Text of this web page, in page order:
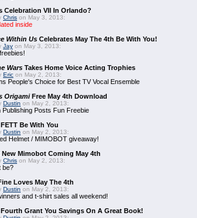
Celebration VII In Orlando?
Chris on May 3, 2013:
inside
Within Us Celebrates May The 4th Be With You!
Jay on May 3, 2013:
Wars Takes Home Voice Acting Trophies
Eric on May 2, 2013:
People's Choice for Best TV Vocal Ensemble
OrigamiFree May 4th Download
Dustin on May 2, 2013:
Publishing Posts Fun Freebie
Be With You
Dustin on May 2, 2013:
Helmet / MIMOBOT giveaway!
Mimobot Coming May 4th
Chris on May 2, 2013:
be?
Loves May The 4th
Dustin on May 2, 2013:
and t-shirt sales all weekend!
Fourth Grant You Savings On A Great Book!